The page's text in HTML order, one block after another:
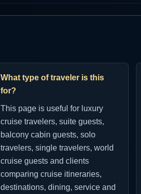
What type of traveler is this
for?
This page is useful for luxury
cruise travelers, suite guests,
balcony cabin guests, solo
travelers, single travelers, world
cruise guests and clients
comparing cruise itineraries,
destinations, dining, service and